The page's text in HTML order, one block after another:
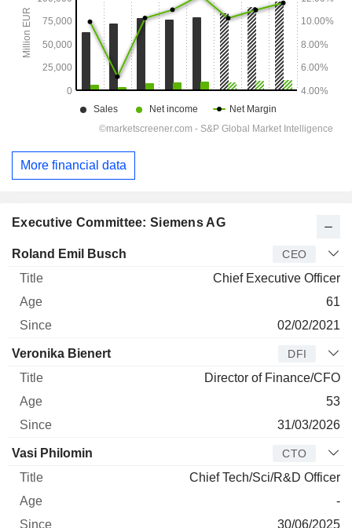
Executive Committee: Siemens AG
Manager Title Age
Roland Emil Busch CEO
Chief Executive Officer
61
02/02/2021
Veronika Bienert DFI
Director of Finance/CFO
53
31/03/2026
Vasi Philomin CTO
Chief Tech/Sci/R&D Officer
-
30/06/2025
More financial data